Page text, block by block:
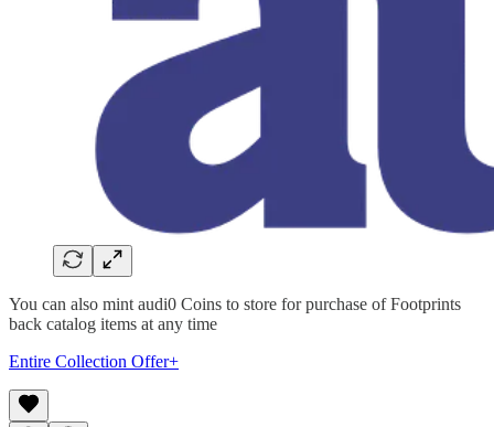
You can also mint audi0 Coins to store for purchase of Footprints
back catalog items at any time
Entire Collection Offer+